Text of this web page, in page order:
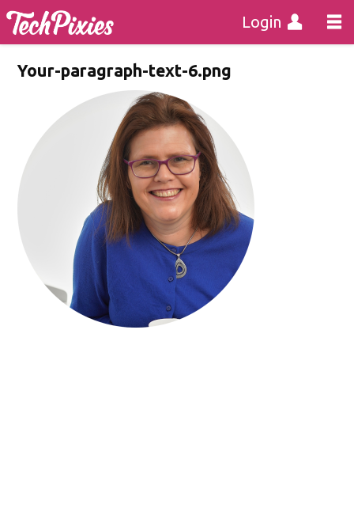
Login
Your-paragraph-text-6.png